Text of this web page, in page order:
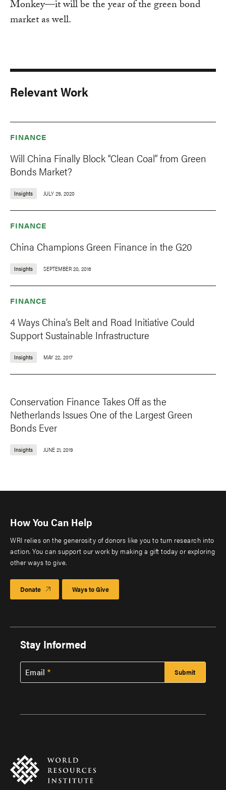
Monkey—it will be the year of the green bond
market as well.
Relevant Work
FINANCE
Will China Finally Block “Clean Coal” from Green
Bonds Market?
Insights JULY 29, 2020
FINANCE
China Champions Green Finance in the G20
Insights SEPTEMBER 20, 2016
FINANCE
4 Ways China’s Belt and Road Initiative Could
Support Sustainable Infrastructure
Insights MAY 22, 2017
Conservation Finance Takes Off as the
Netherlands Issues One of the Largest Green
Bonds Ever
Insights JUNE 21, 2019
How You Can Help
WRI relies on the generosity of donors like you to turn research into
action. You can support our work by making a gift today or exploring
other ways to give.
Donate Ways to Give
Stay Informed
Email